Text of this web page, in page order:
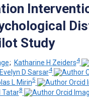
Study
; Katharine H Zeiders4
Evelyn D Sarsar4
L Mirin5
Tatar8